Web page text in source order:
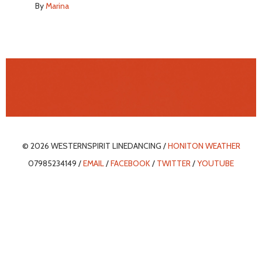
ByMarina
© 2026 WESTERNSPIRIT LINEDANCING /HONITON WEATHER
07985234149 /EMAIL/FACEBOOK/ TWITTER/YOUTUBE